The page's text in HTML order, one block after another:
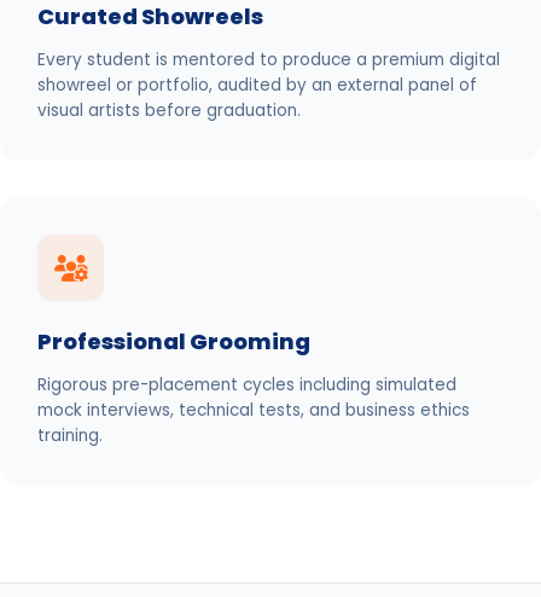
Curated Showreels
Every student is mentored to produce a premium digital
showreel or portfolio, audited by an external panel of
visual artists before graduation.
Professional Grooming
Rigorous pre-placement cycles including simulated
mock interviews, technical tests, and business ethics
training.